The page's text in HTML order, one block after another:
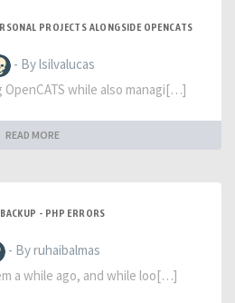
PROJECTS ALONGSIDE OPENCATS
- By lsilvalucas
OpenCATS while also managi[…]
READ MORE
- PHP ERRORS
- By ruhaibalmas
a while ago, and while loo[…]